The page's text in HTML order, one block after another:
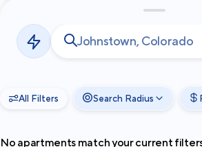
Privacy
Terms
2026Cortland All Rights Reserved.
All Filters Search Radius
No apartments match your current